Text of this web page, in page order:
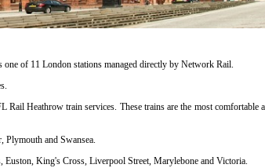
one of 11 London stations managed directly by Network Rail.
Heathrow train services. These trains are the most comfortable
Plymouth and Swansea.
King's Cross, Liverpool Street, Marylebone and Victoria.